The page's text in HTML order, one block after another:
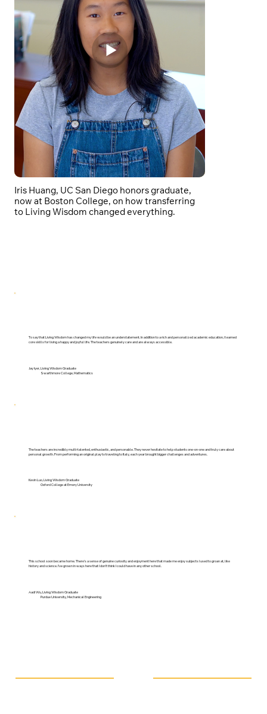
Iris Huang, UC San Diego honors graduate,
now at Boston College, on how transferring
to Living Wisdom changed everything.
To say that Living Wisdom has changed my life would be an understatement. In addition to a rich and personalized academic education, I learned
core skills for living a happy and joyful life. The teachers genuinely care and are always accessible.
Jay Iyer, Living Wisdom Graduate
Swarthmore College, Mathematics
The teachers are incredibly multi-talented, enthusiastic, and personable. They never hesitate to help students one-on-one and truly care about
personal growth. From performing an original play to traveling to Italy, each year brought bigger challenges and adventures.
Kevin Luo, Living Wisdom Graduate
Oxford College at Emory University
This school soon became home. There’s a sense of genuine curiosity and enjoyment here that made me enjoy subjects I used to groan at, like
history and science. I’ve grown in ways here that I don’t think I could have in any other school.
Aadi Wu, Living Wisdom Graduate
Purdue University, Mechanical Engineering